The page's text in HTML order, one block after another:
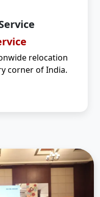
relocation
corner of India.